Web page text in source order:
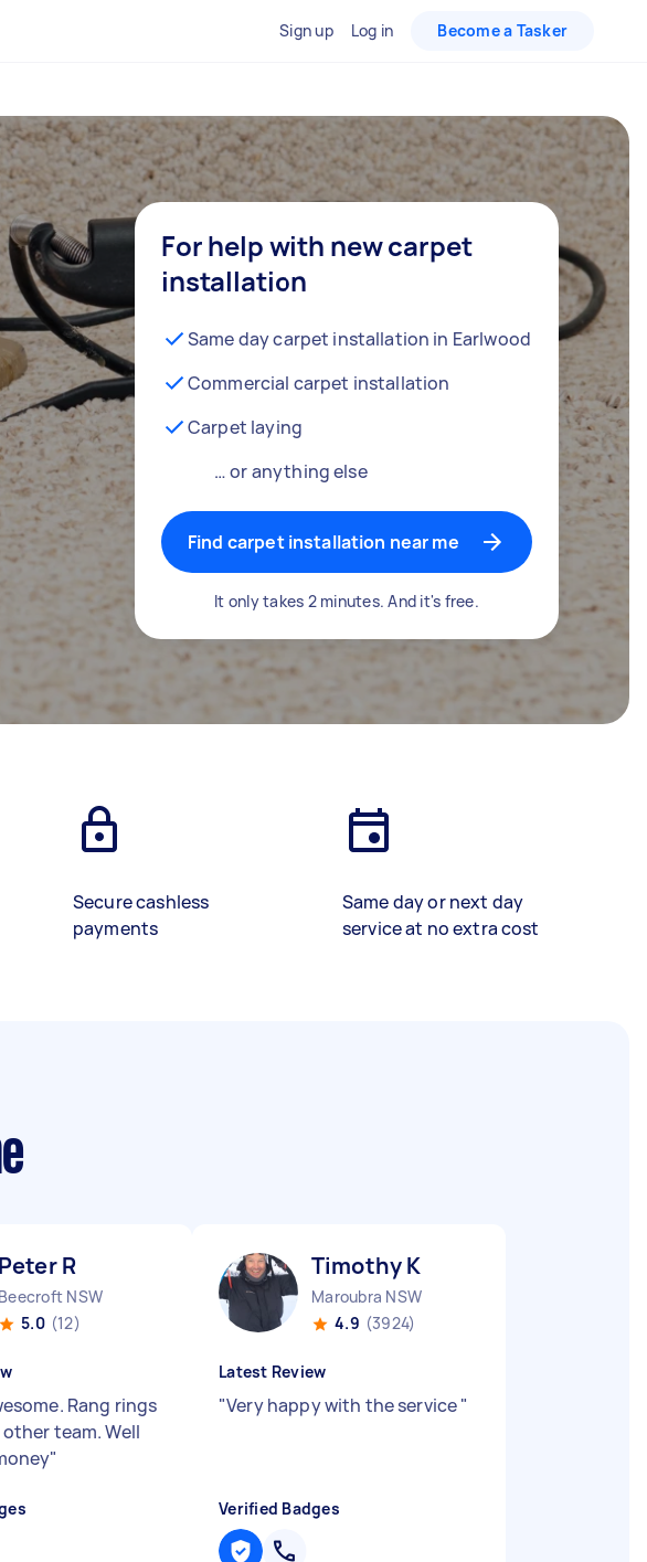
Sign up Log in Become a Tasker
For help with new carpet
installation
Same day carpet installation in Earlwood
Commercial carpet installation
Carpet laying
… or anything else
Find carpet installation near me
It only takes 2 minutes. And it's free.
Secure cashless
payments
Same day or next day
service at no extra cost
Peter R
Beecroft NSW
5.0 (12)
Rang rings
team. Well
"
Timothy K
Maroubra NSW
4.9 (3924)
Latest Review
"Very happy with the service"
Verified Badges